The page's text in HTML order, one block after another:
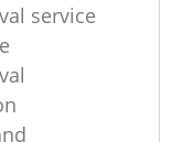
service